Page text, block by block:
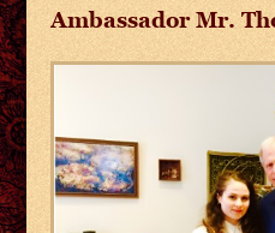
Ambassador Mr.